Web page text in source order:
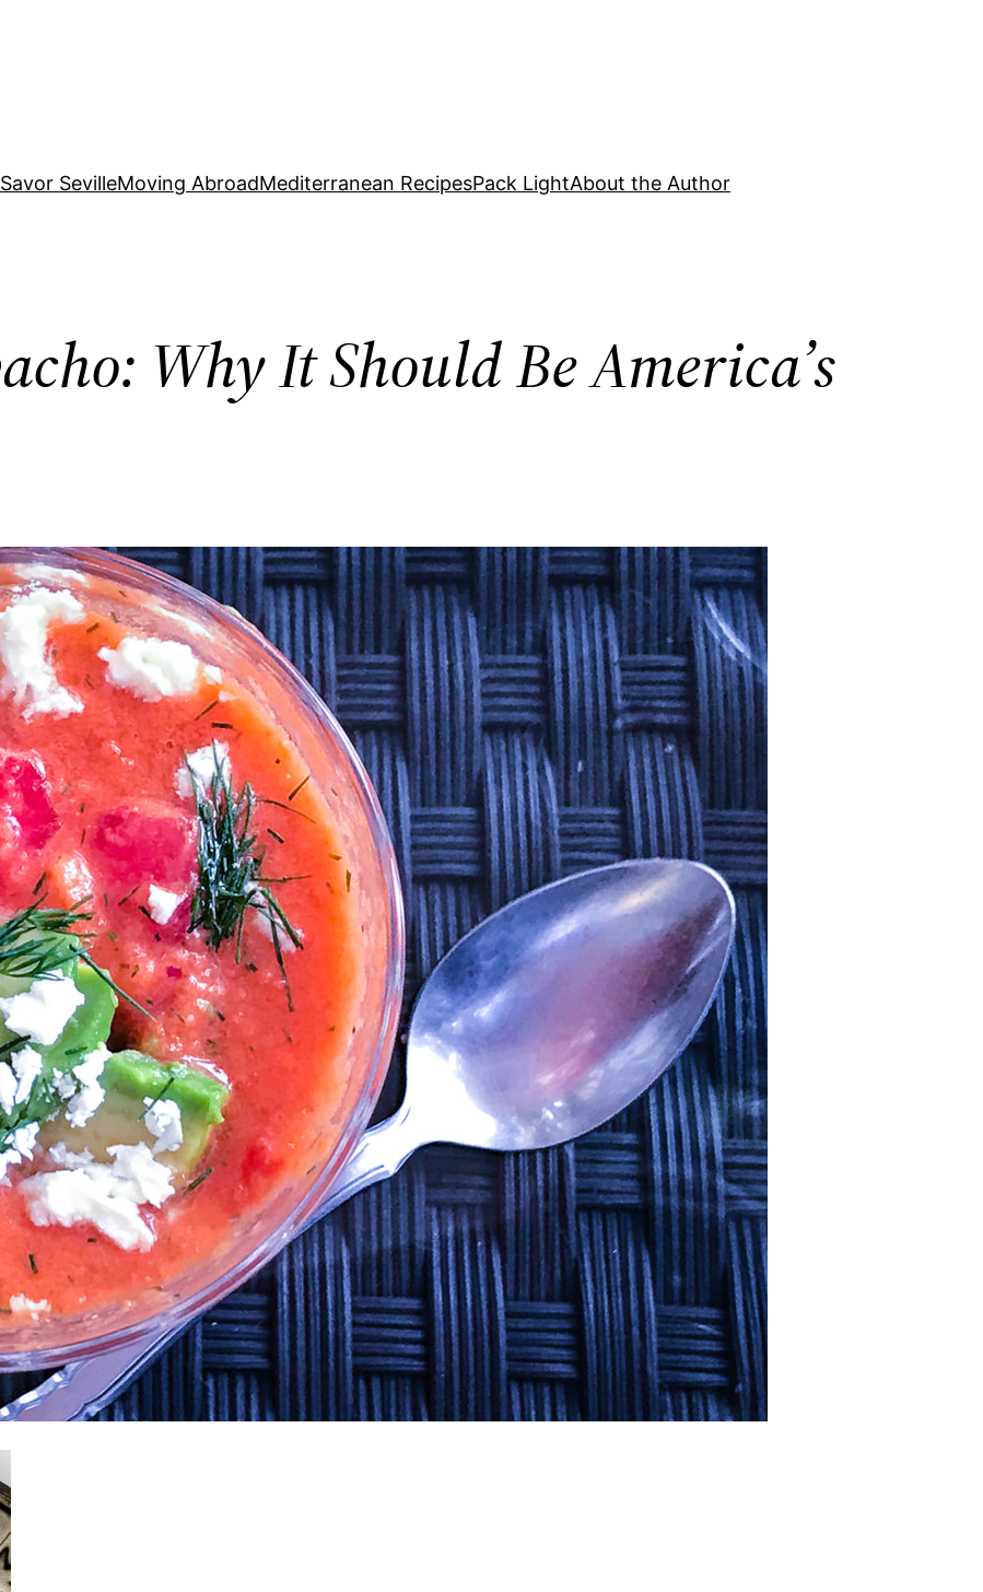
Savor SevilleMoving AbroadMediterranean RecipesPack LightAbout the Author
Why It Should Be America’s